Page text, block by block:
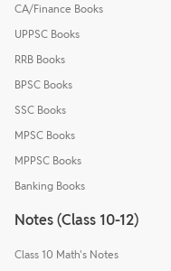
CA/Finance Books
UPPSC Books
RRB Books
BPSC Books
SSC Books
MPSC Books
MPPSC Books
Banking Books
Notes (Class 10-12)
Class 10 Math's Notes